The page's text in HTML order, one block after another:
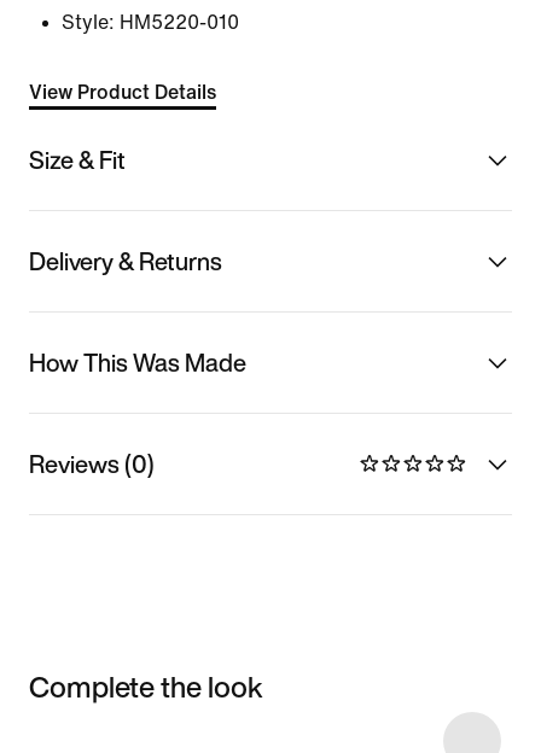
Style: HM5220-010
View Product Details
Size & Fit
Delivery & Returns
How This Was Made
Reviews (0)
Complete the look